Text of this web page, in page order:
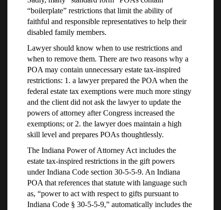
“boilerplate” restrictions that limit the ability of
faithful and responsible representatives to help their
disabled family members.
Lawyer should know when to use restrictions and
when to remove them. There are two reasons why a
POA may contain unnecessary estate tax-inspired
restrictions: 1. a lawyer prepared the POA when the
federal estate tax exemptions were much more stingy
and the client did not ask the lawyer to update the
powers of attorney after Congress increased the
exemptions; or 2. the lawyer does maintain a high
skill level and prepares POAs thoughtlessly.
The Indiana Power of Attorney Act includes the
estate tax-inspired restrictions in the gift powers
under Indiana Code section 30-5-5-9. An Indiana
POA that references that statute with language such
as, “power to act with respect to gifts pursuant to
Indiana Code § 30-5-5-9,” automatically includes the